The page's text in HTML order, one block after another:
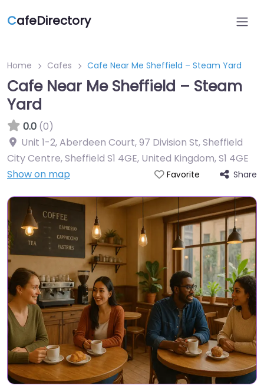
CafeDirectory
Home Cafes Cafe Near Me Sheffield – Steam Yard
Cafe Near Me Sheffield – Steam
Yard
0.0 (0)
Unit 1-2, Aberdeen Court, 97 Division St, Sheffield
City Centre, Sheffield S1 4GE, United Kingdom,S1 4GE
Show on map
Favorite Share